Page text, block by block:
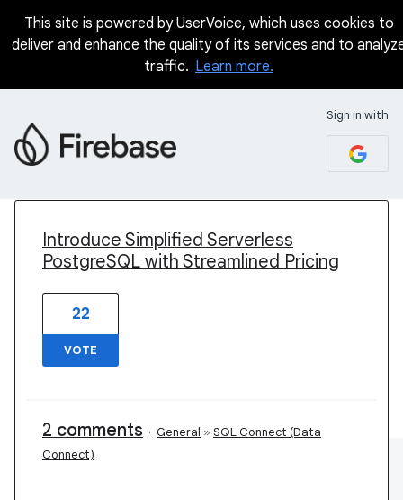
This site is powered by UserVoice, which uses cookies to
deliver and enhance the quality of its services and to
traffic. Learn more.
Sign in with
Introduce Simplified Serverless
PostgreSQL with Streamlined Pricing
22
VOTE
2 comments · General » SQL Connect (Data
Connect)